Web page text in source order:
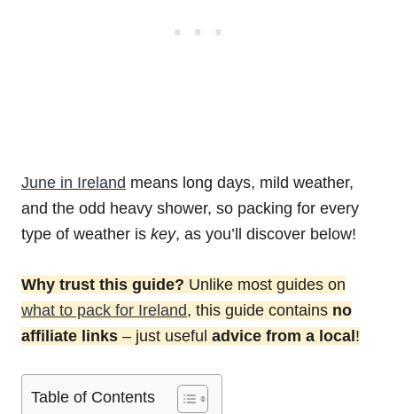
June in Ireland means long days, mild weather,
and the odd heavy shower, so packing for every
type of weather is key, as you’ll discover below!
Why trust this guide? Unlike most guides on
what to pack for Ireland, this guide contains no
affiliate links – just useful advice from a local !
Table of Contents